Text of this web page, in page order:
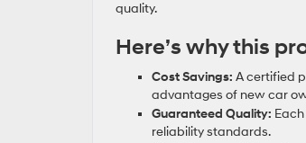
quality.
Here’s why this
Cost Savings: A certified
advantages of new car
Guaranteed Quality:
reliability standards.